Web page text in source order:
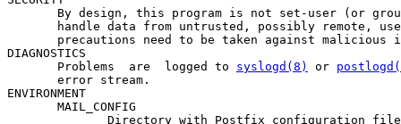
By design, this program is not set-user (or
handle data from untrusted, possibly remote,
precautions need to be taken against malicious
DIAGNOSTICS
       Problems  are  logged to
syslogd(8) or
       error stream.
ENVIRONMENT
       MAIL_CONFIG
Directory with Postfix configuration